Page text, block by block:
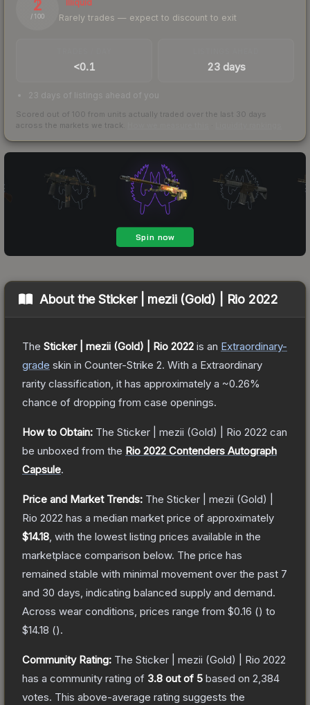
2
/ 100
Illiquid
Rarely trades — expect to discount to exit
<0.1 23 days
23 days of listings ahead of you
Scored out of 100 from units actually traded over the last 30 days
across the markets we track.
About theSticker | mezii (Gold) | Rio 2022
The Sticker | mezii (Gold) | Rio 2022 is an Extraordinary-
grade skin in Counter-Strike 2. With a Extraordinary
rarity classification, it has approximately a ~0.26%
chance of dropping from case openings.
How to Obtain: The Sticker | mezii (Gold) | Rio 2022 can
be unboxed from the Rio 2022 Contenders Autograph
Capsule.
Price and Market Trends: The Sticker | mezii (Gold) |
Rio 2022 has a median market price of approximately
$14.18 , with the lowest listing prices available in the
marketplace comparison below. The price has
remained stable with minimal movement over the past 7
and 30 days, indicating balanced supply and demand.
Across wear conditions, prices range from $0.16 () to
$14.18 ().
Community Rating: The Sticker | mezii (Gold) | Rio 2022
has a community rating of 3.8 out of 5 based on 2,384
votes. This above-average rating suggests the